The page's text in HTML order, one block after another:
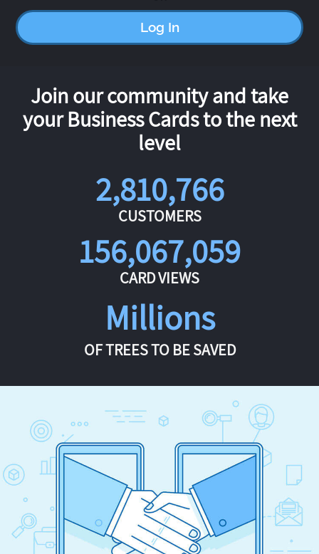
Log In
Join our community and take
your Business Cards to the next
level
2,810,766
CUSTOMERS
156,067,059
CARD VIEWS
Millions
OF TREES TO BE SAVED